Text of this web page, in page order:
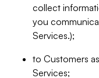
collect
you
Services.);
to Customers
Services;